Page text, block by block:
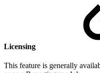
Licensing
This feature is generally